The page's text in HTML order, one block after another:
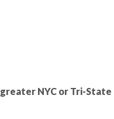
greater NYC or Tri-State